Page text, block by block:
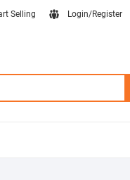
Selling Login/Register